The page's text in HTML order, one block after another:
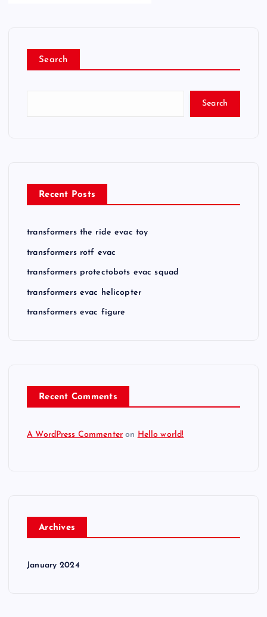
Search
Search
Recent Posts
transformers the ride evac toy
transformers rotf evac
transformers protectobots evac squad
transformers evac helicopter
transformers evac figure
Recent Comments
A WordPress Commenter on Hello world!
Archives
January 2024